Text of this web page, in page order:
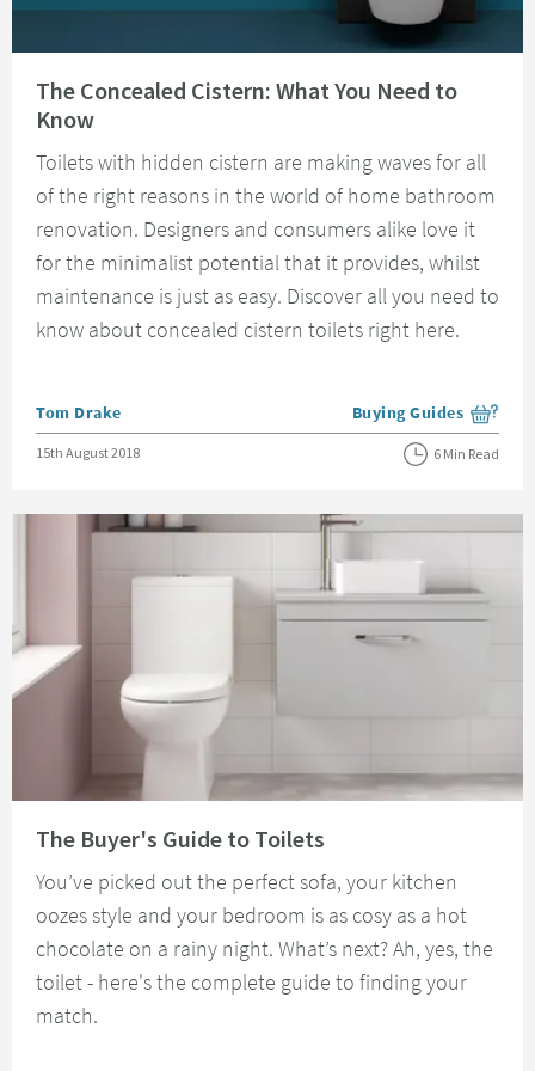
The Concealed Cistern: What You Need to
Know
Toilets with hidden cistern are making waves for all
of the right reasons in the world of home bathroom
renovation. Designers and consumers alike love it
for the minimalist potential that it provides, whilst
maintenance is just as easy. Discover all you need to
know about concealed cistern toilets right here.
Posted by
Tom Drake View more blog posts
Buying Guides
Posted on
15th August 2018 6 Min Read
The Buyer's Guide to Toilets
You’ve picked out the perfect sofa, your kitchen
oozes style and your bedroom is as cosy as a hot
chocolate on a rainy night. What’s next? Ah, yes, the
toilet - here's the complete guide to finding your
match.